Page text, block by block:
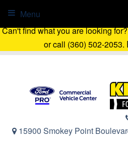
Can't find what you are looking
or call (360) 502-2053.
15900 Smokey Point
Menu